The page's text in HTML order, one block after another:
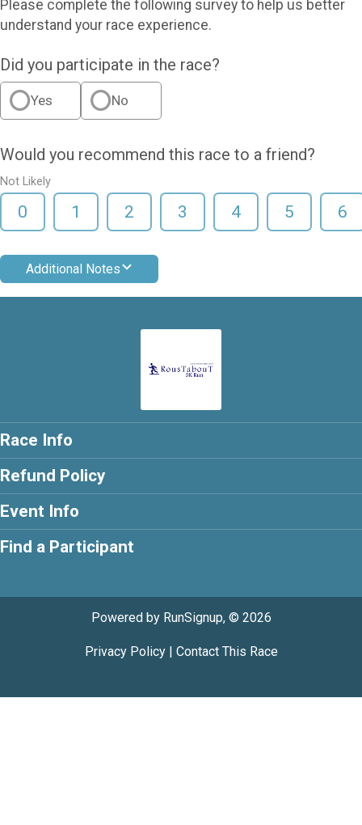
Please complete the following survey to help us better
understand your race experience.
Did you participate in the race?
Yes No
Would you recommend this race to a friend?
Not Likely
0 1 2 3 4 5 6
Additional Notes
Race Info
Refund Policy
Event Info
Find a Participant
Powered by RunSignup, © 2026
Privacy Policy| Contact This Race